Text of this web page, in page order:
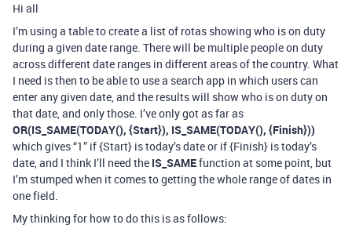
Hi all
I’m using a table to create a list of rotas showing who is on duty
during a given date range. There will be multiple people on duty
across different date ranges in different areas of the country. What
I need is then to be able to use a search app in which users can
enter any given date, and the results will show who is on duty on
that date, and only those. I’ve only got as far as
OR(IS_SAME(TODAY(), {Start}), IS_SAME(TODAY(), {Finish}))
which gives “1” if {Start} is today’s date or if {Finish} is today’s
date, and I think I’ll need the IS_SAMEfunction at some point, but
I’m stumped when it comes to getting the whole range of dates in
one field.
My thinking for how to do this is as follows: